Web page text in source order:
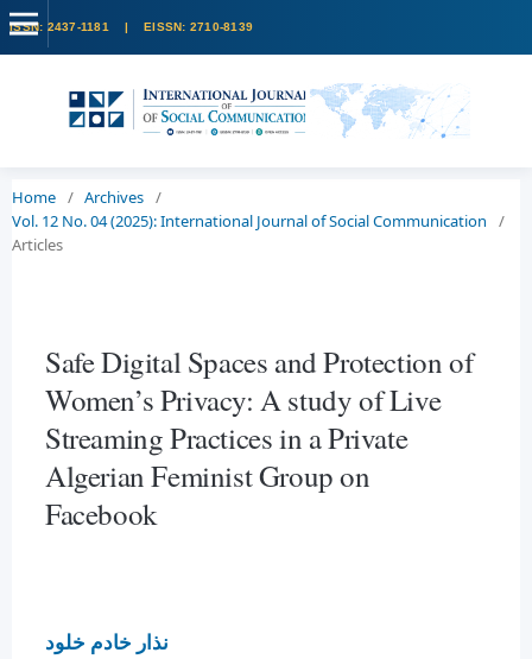
Home / Archives /
Vol. 12 No. 04 (2025): International Journal of Social Communication
/
Articles
Safe Digital Spaces and Protection of
Women’s Privacy: A study of Live
Streaming Practices in a Private
Algerian Feminist Group on
Facebook
نذار خادم خلود